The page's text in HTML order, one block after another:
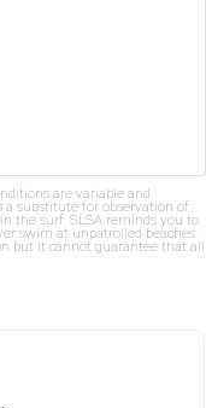
are variable and
substitute for observation of
the surf. SLSA reminds you to
swim at unpatrolled beaches.
but it cannot guarantee that all